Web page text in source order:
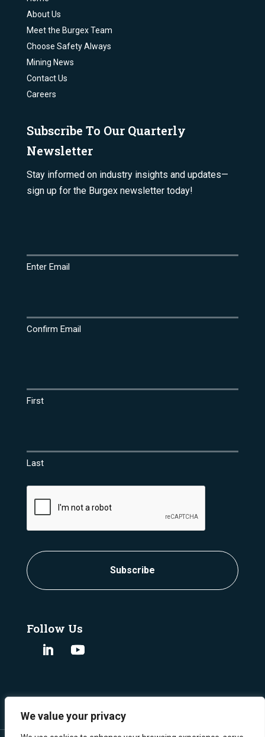
We value your privacy
About Us
Meet the Burgex Team
Choose Safety Always
Mining News
Contact Us
Careers
Subscribe To Our Quarterly
Newsletter
Stay informed on industry insights and updates—
sign up for the Burgex newsletter today!
Enter Email
Confirm Email
First
Last
Follow Us